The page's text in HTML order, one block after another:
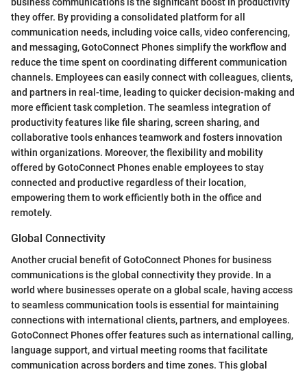
they offer. By providing a consolidated platform for all
communication needs, including voice calls, video conferencing,
and messaging, GotoConnect Phones simplify the workflow and
reduce the time spent on coordinating different communication
channels. Employees can easily connect with colleagues, clients,
and partners in real-time, leading to quicker decision-making and
more efficient task completion. The seamless integration of
productivity features like file sharing, screen sharing, and
collaborative tools enhances teamwork and fosters innovation
within organizations. Moreover, the flexibility and mobility
offered by GotoConnect Phones enable employees to stay
connected and productive regardless of their location,
empowering them to work efficiently both in the office and
remotely.
Global Connectivity
Another crucial benefit of GotoConnect Phones for business
communications is the global connectivity they provide. In a
world where businesses operate on a global scale, having access
to seamless communication tools is essential for maintaining
connections with international clients, partners, and employees.
GotoConnect Phones offer features such as international calling,
language support, and virtual meeting rooms that facilitate
communication across borders and time zones. This global